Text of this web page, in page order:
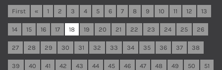
First « 1 2 3 4 5 6 7 8 9 10 11 12 13
14 15 16 17 18 19 20 21 22 23 24 25 26
27 28 29 30 31 32 33 34 35 36 37 38
39 40 41 42 43 44 45 46 47 48 49 50 51